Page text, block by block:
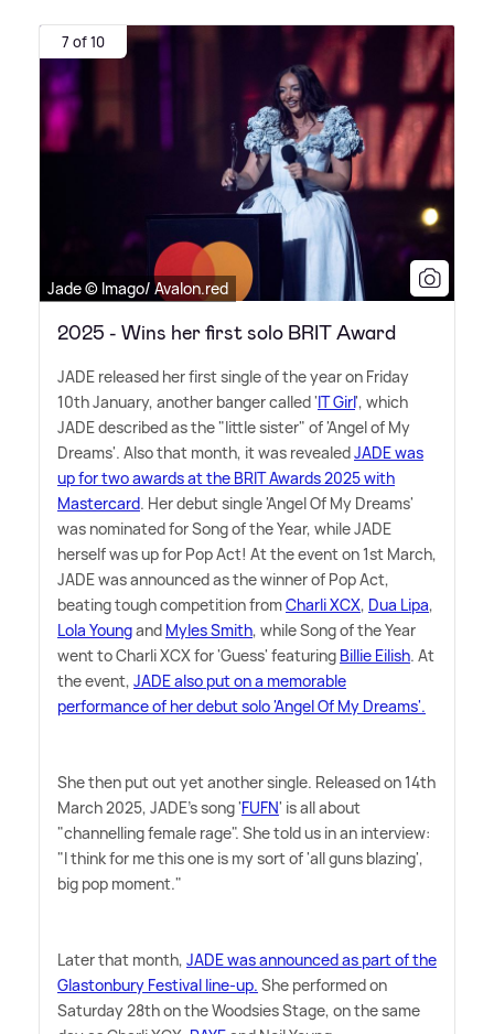
7 of 10
Jade © Imago/ Avalon.red
2025 - Wins her first solo BRIT Award
JADE released her first single of the year on Friday
10th January, another banger called 'IT Girl', which
JADE described as the "little sister" of 'Angel of My
Dreams'. Also that month, it was revealedJADE was
up for two awards at the BRIT Awards 2025 with
Mastercard. Her debut single 'Angel Of My Dreams'
was nominated for Song of the Year, while JADE
herself was up for Pop Act! At the event on 1st March,
JADE was announced as the winner of Pop Act,
beating tough competition fromCharli XCX, Dua Lipa,
Lola Youngand Myles Smith, while Song of the Year
went to Charli XCX for 'Guess' featuring Billie Eilish. At
the event, JADE also put on a memorable
performance of her debut solo 'Angel Of My Dreams'.
She then put out yet another single. Released on 14th
March 2025, JADE's song 'FUFN' is all about
"channelling female rage". She told us in an interview:
"I think for me this one is my sort of 'all guns blazing',
big pop moment."
Later that month, JADE was announced as part of the
Glastonbury Festival line-up. She performed on
Saturday 28th on the Woodsies Stage, on the same